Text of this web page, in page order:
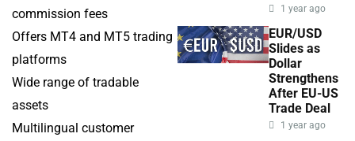
commission fees
Offers MT4 and MT5 trading
platforms
Wide range of tradable
assets
Multilingual customer
1 year ago
EUR/USD
Slides as
Dollar
Strengthens
After EU-US
Trade Deal
1 year ago